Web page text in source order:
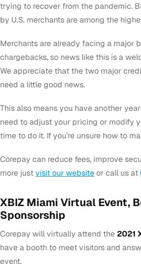
trying to recover from the pandemic.
by U.S. merchants are among the
Merchants are already facing a major
chargebacks, so news like this is a
We appreciate that the two major
need a little good news.
This also means you have another
need to adjust your pricing or modify
time to do it. If you’re unsure how to
Corepay can reduce fees, improve
more justvisit our websiteor call us at
XBIZ Miami Virtual Event,
Sponsorship
Corepay will virtually attend the 2021
have a booth to meet visitors and
event.